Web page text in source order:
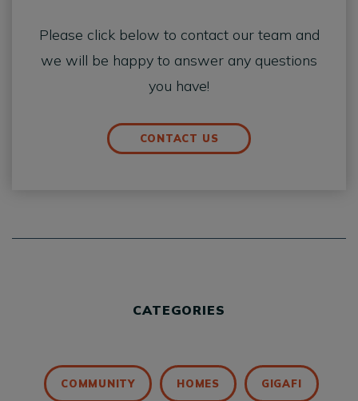
Please click below to contact our team and
we will be happy to answer any questions
you have!
CONTACT US
CATEGORIES
COMMUNITY HOMES GIGAFI